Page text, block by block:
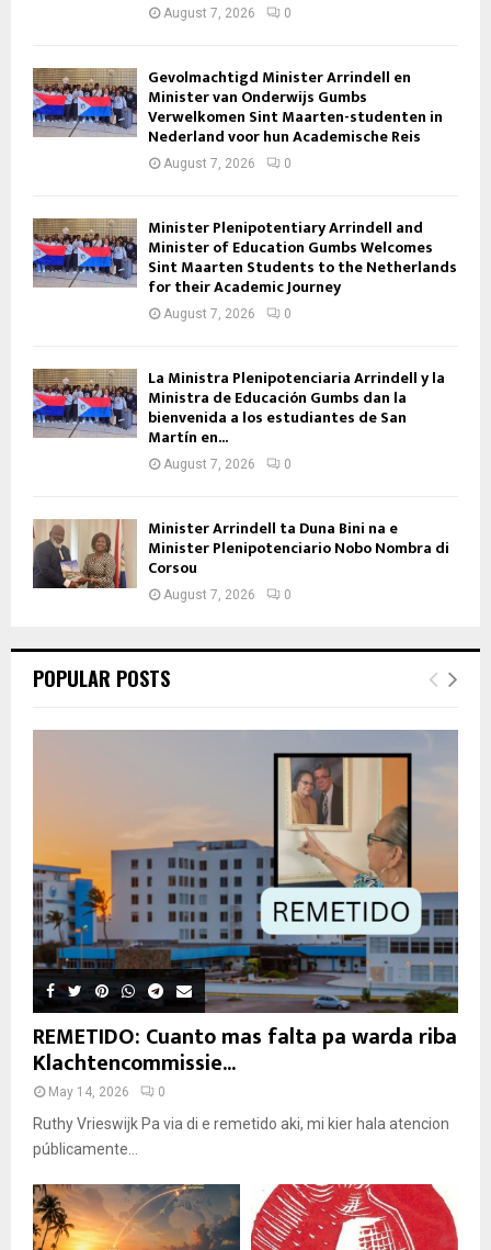
August 7, 2026 0
Gevolmachtigd Minister Arrindell en
Minister van Onderwijs Gumbs
Verwelkomen Sint Maarten-studenten in
Nederland voor hun Academische Reis
August 7, 2026 0
Minister Plenipotentiary Arrindell and
Minister of Education Gumbs Welcomes
Sint Maarten Students to the Netherlands
for their Academic Journey
August 7, 2026 0
La Ministra Plenipotenciaria Arrindell y la
Ministra de Educación Gumbs dan la
bienvenida a los estudiantes de San
Martín en...
August 7, 2026 0
Minister Arrindell ta Duna Bini na e
Minister Plenipotenciario Nobo Nombra di
Corsou
August 7, 2026 0
POPULAR POSTS
REMETIDO: Cuanto mas falta pa warda riba
Klachtencommissie...
May 14, 2026 0
Ruthy Vrieswijk Pa via di e remetido aki, mi kier hala atencion
públicamente...